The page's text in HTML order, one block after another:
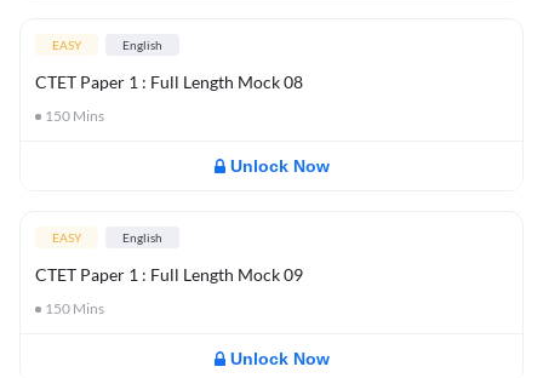
EASY English
CTET Paper 1 : Full Length Mock 08
150 Mins
Unlock Now
EASY English
CTET Paper 1 : Full Length Mock 09
150 Mins
Unlock Now